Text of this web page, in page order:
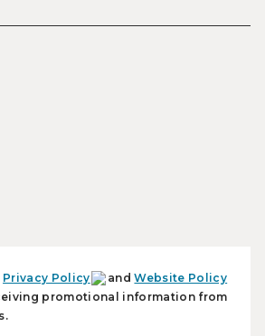
Privacy Policy andWebsite Policy
promotional information from